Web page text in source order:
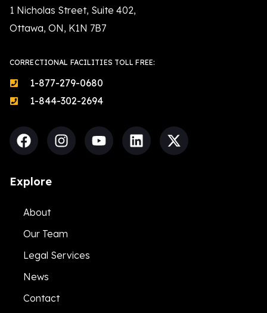
1 Nicholas Street, Suite 402,
Ottawa, ON, K1N 7B7
CORRECTIONAL FACILITIES TOLL FREE:
1-877-279-0680
1-844-302-2694
Explore
About
Our Team
Legal Services
News
Contact